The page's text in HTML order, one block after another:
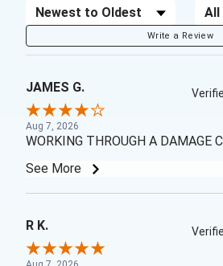
Sort Reviews
Write a Review
JAMES G.
Aug 7, 2026
WORKING THROUGH A DAMAGE
See More
R K.